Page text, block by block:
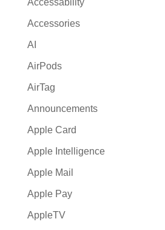
e
:
Accessories
AI
AirPods
AirTag
Announcements
Apple Card
Apple Intelligence
Apple Mail
Apple Pay
AppleTV